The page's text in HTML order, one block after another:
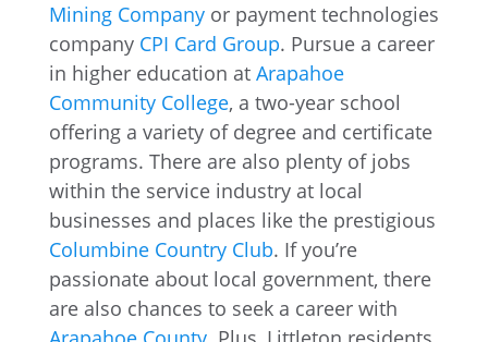
Mining Companyor payment technologies
company CPI Card Group. Pursue a career
in higher education at Arapahoe
Community College, a two-year school
offering a variety of degree and certificate
programs. There are also plenty of jobs
within the service industry at local
businesses and places like the prestigious
Columbine Country Club. If you’re
passionate about local government, there
are also chances to seek a career with